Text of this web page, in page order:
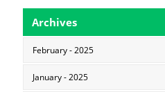
Archives
February - 2025
January - 2025